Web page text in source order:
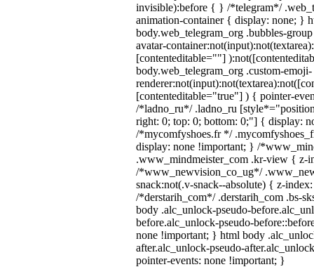
invisible):before { } /*telegram*/
animation-container { display: none; }
body.web_telegram_org .bubbles-
avatar-
[contenteditable=""]
body.web_telegram_org .custom-emoji-
[contenteditable="true"] ) { pointer-
/*ladno_ru*/ .ladno_ru
right: 0; top: 0; bottom: 0;"] { display:
/*mycomfyshoes.fr */
display: none !important; } /
.www_mindmeister_com .kr-view { z-
/*www_newvision_co_ug*/
snack:not(.v-snack--absolute) { z-
/*derstarih_com*/ .derstarih_com .bs-
body .alc_unlock-pseudo-
before.alc_unlock-pseudo-
none !important; } html body
after.alc_unlock-pseudo-
pointer-events: none !important; }